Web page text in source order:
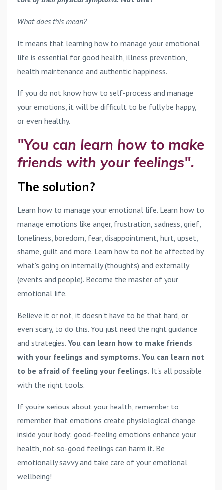
What does this mean?
It means that learning how to manage your emotional
life is essential for good health, illness prevention,
health maintenance and authentic happiness.
If you do not know how to self-process and manage
your emotions, it will be difficult to be fully be happy,
or even healthy.
"You can learn how to make
friends with your feelings".
The solution?
Learn how to manage your emotional life. Learn how to
manage emotions like anger, frustration, sadness, grief,
loneliness, boredom, fear, disappointment, hurt, upset,
shame, guilt and more. Learn how to not be affected by
what's going on internally (thoughts) and externally
(events and people). Become the master of your
emotional life.
Believe it or not, it doesn't have to be that hard, or
even scary, to do this. You just need the right guidance
and strategies. You can learn how to make friends
with your feelings and symptoms. You can learn not
to be afraid of feeling your feelings. It's all possible
with the right tools.
If you're serious about your health, remember to
remember that emotions create physiological change
inside your body: good-feeling emotions enhance your
health, not-so-good feelings can harm it. Be
emotionally savvy and take care of your emotional
wellbeing!